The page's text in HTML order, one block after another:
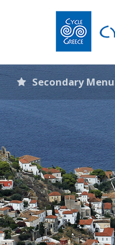
Secondary Menu